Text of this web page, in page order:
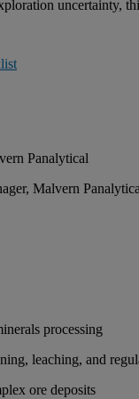
uncertainty,
Panalytical
Malvern
processing
leaching, and
ore deposits